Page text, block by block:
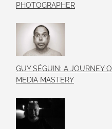
PHOTOGRAPHER
GUY SÉGUIN: A JOURNEY
MEDIA MASTERY